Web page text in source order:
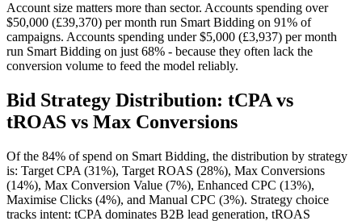
Account size matters more than sector. Accounts spending over
$50,000 (£39,370) per month run Smart Bidding on 91% of
campaigns. Accounts spending under$5,000 (£3,937) per month
run Smart Bidding on just 68% - because they often lack the
conversion volume to feed the model reliably.
Bid Strategy Distribution: tCPA vs
tROAS vs Max Conversions
Of the 84% of spend on Smart Bidding, the distribution by strategy
is: Target CPA (31%), Target ROAS (28%), Max Conversions
(14%), Max Conversion Value (7%), Enhanced CPC (13%),
Maximise Clicks (4%), and Manual CPC (3%). Strategy choice
tracks intent: tCPA dominates B2B lead generation, tROAS